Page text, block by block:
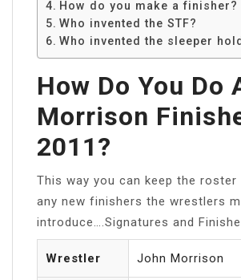
How do you make a finisher?
Who invented the STF?
Who invented the sleeper
How Do You Do
Morrison
2011?
This way you can keep the
any new finishers the wrestlers
introduce….Signatures and
Wrestler John Morrison